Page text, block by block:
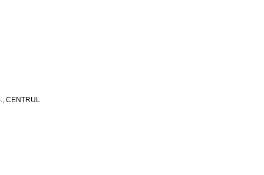
CENTRUL